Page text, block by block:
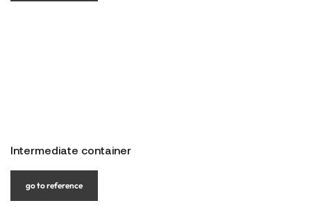
Intermediate container
go to reference